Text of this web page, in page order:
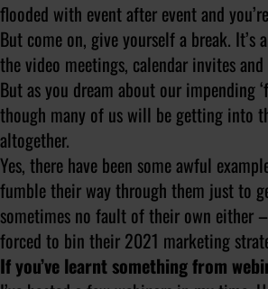
flooded with event after event and
But come on, give yourself a break.
the video meetings, calendar invites
But as you dream about our impending
though many of us will be getting into
altogether.
Yes, there have been some awful
fumble their way through them just to
sometimes no fault of their own either
forced to bin their 2021 marketing
If you’ve learnt something from